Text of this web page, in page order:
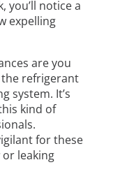
you’ll notice a
expelling
are you
the refrigerant
system. It’s
kind of
for these
leaking